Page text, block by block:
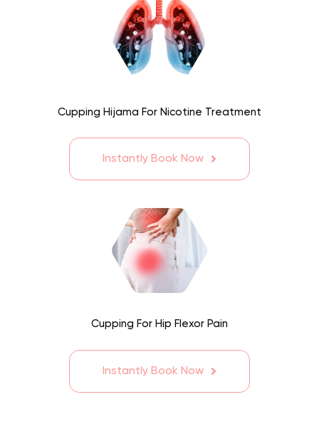
Cupping Hijama For Nicotine Treatment
Instantly Book Now
Cupping For Hip Flexor Pain
Instantly Book Now